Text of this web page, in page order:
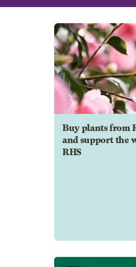
Buy plants from
and support the
RHS